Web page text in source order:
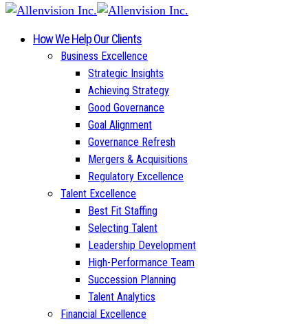
How We Help Our Clients
Business Excellence
Strategic Insights
Achieving Strategy
Good Governance
Goal Alignment
Governance Refresh
Mergers & Acquisitions
Regulatory Excellence
Talent Excellence
Best Fit Staffing
Selecting Talent
Leadership Development
High-Performance Team
Succession Planning
Talent Analytics
Financial Excellence